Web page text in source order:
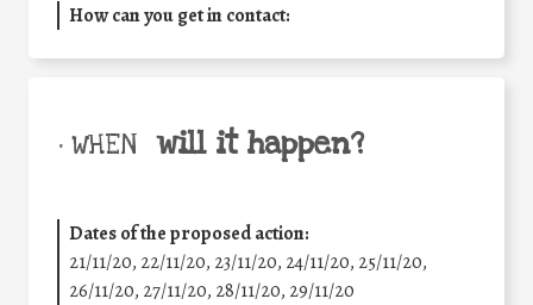
How can you get in contact:
• WHEN will it happen?
Dates of the proposed action:
21/11/20, 22/11/20, 23/11/20, 24/11/20, 25/11/20,
26/11/20, 27/11/20, 28/11/20, 29/11/20